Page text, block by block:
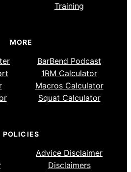
Training
MORE
BarBend Podcast
1RM Calculator
Macros Calculator
Squat Calculator
POLICIES
Advice Disclaimer
Disclaimers